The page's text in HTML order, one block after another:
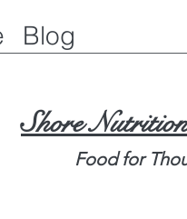
Blog
Shore
Food for